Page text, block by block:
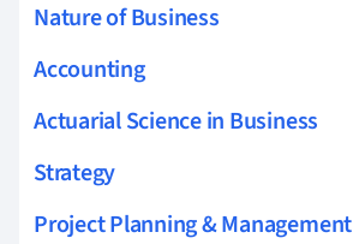
Nature of Business
Accounting
Actuarial Science in Business
Strategy
Project Planning & Management